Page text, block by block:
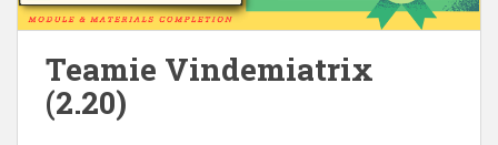
Teamie Vindemiatrix
(2.20)